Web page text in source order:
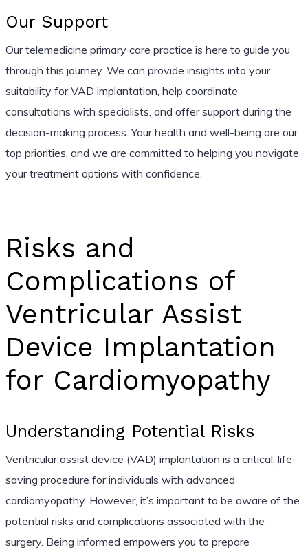
Our Support
Our telemedicine primary care practice is here to guide you
through this journey. We can provide insights into your
suitability for VAD implantation, help coordinate
consultations with specialists, and offer support during the
decision-making process. Your health and well-being are our
top priorities, and we are committed to helping you navigate
your treatment options with confidence.
Risks and
Complications of
Ventricular Assist
Device Implantation
for Cardiomyopathy
Understanding Potential Risks
Ventricular assist device (VAD) implantation is a critical, life-
saving procedure for individuals with advanced
cardiomyopathy. However, it’s important to be aware of the
potential risks and complications associated with the
surgery. Being informed empowers you to prepare